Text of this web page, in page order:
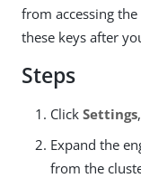
from accessing
these keys after
Steps
Click Settings
Expand the
from the